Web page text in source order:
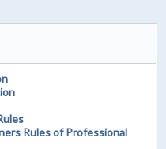
Rules of Professional